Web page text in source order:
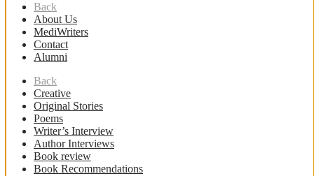
Back
About Us
MediWriters
Contact
Alumni
Back
Creative
Original Stories
Poems
Writer’s Interview
Author Interviews
Book review
Book Recommendations